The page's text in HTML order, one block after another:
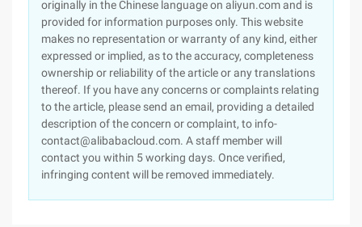
originally in the Chinese language on aliyun.com and is
provided for information purposes only. This website
makes no representation or warranty of any kind, either
expressed or implied, as to the accuracy, completeness
ownership or reliability of the article or any translations
thereof. If you have any concerns or complaints relating
to the article, please send an email, providing a detailed
description of the concern or complaint, to info-
contact@alibabacloud.com. A staff member will
contact you within 5 working days. Once verified,
infringing content will be removed immediately.